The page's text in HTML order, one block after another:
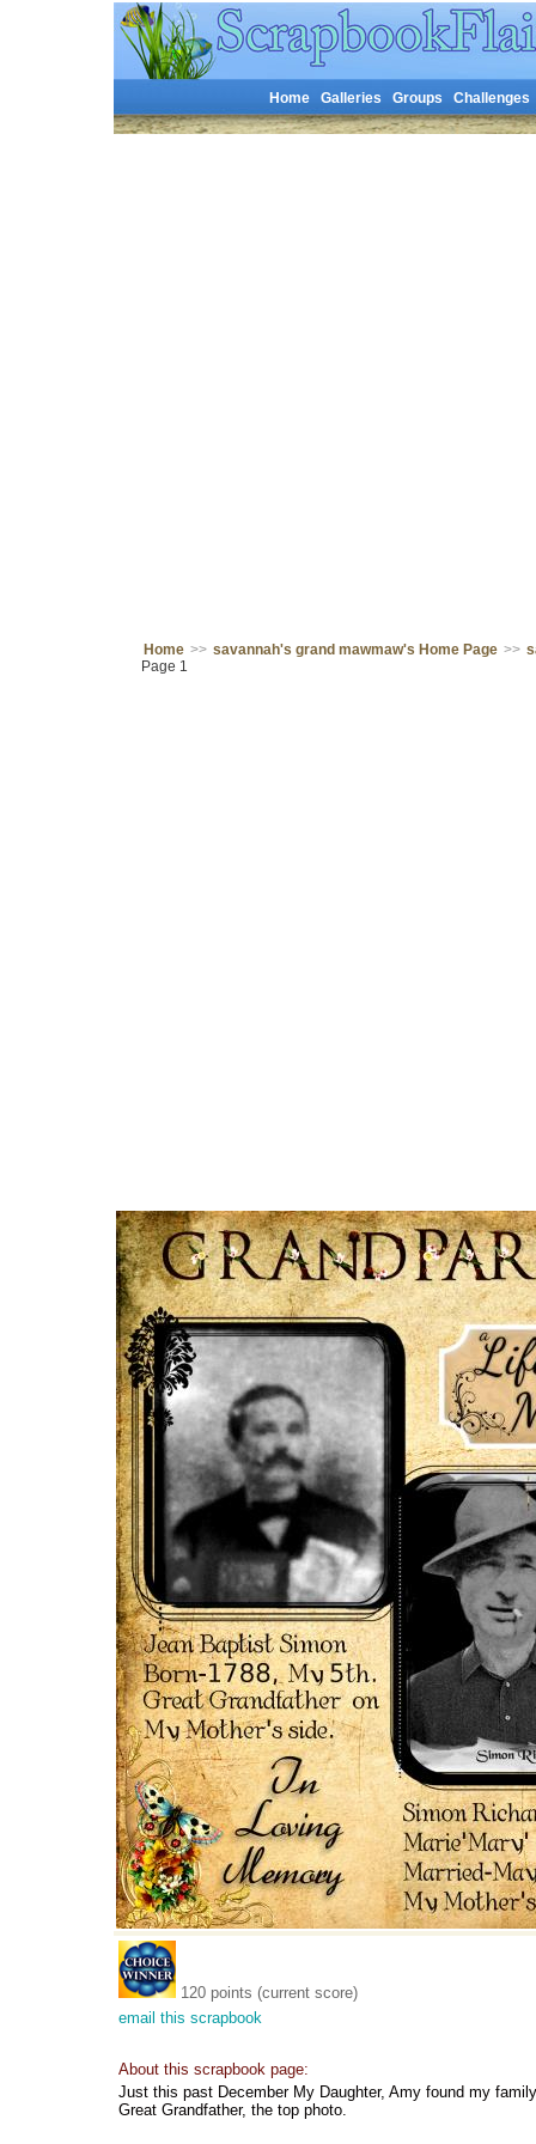
Home Galleries Groups Challenges
Home >> savannah's grand mawmaw's Home Page >>
Page 1
120 points (current score)
email this scrapbook
About this scrapbook page:
Just this past December My Daughter, Amy found my
Great Grandfather, the top photo.